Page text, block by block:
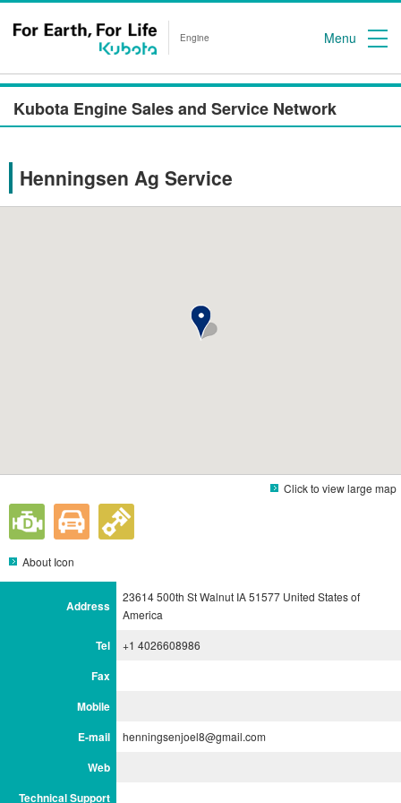
Engine Menu
Kubota Engine Sales and Service Network
Henningsen Ag Service
Click to view large map
About Icon
Address
23614 500th St Walnut IA 51577 United States of
America
Tel +1 4026608986
Fax
Mobile
E-mail
henningsenjoel8@gmail.com
Web
Technical Support